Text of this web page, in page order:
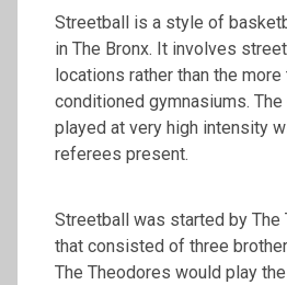
Streetball is a style of
in The Bronx. It involves
locations rather than the
conditioned gymnasiums.
played at very high intensity
referees present.
Streetball was started by The
that consisted of three
The Theodores would play